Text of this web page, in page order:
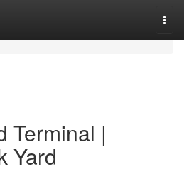
Terminal |
Yard